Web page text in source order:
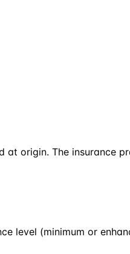
at origin. The insurance
level (minimum or